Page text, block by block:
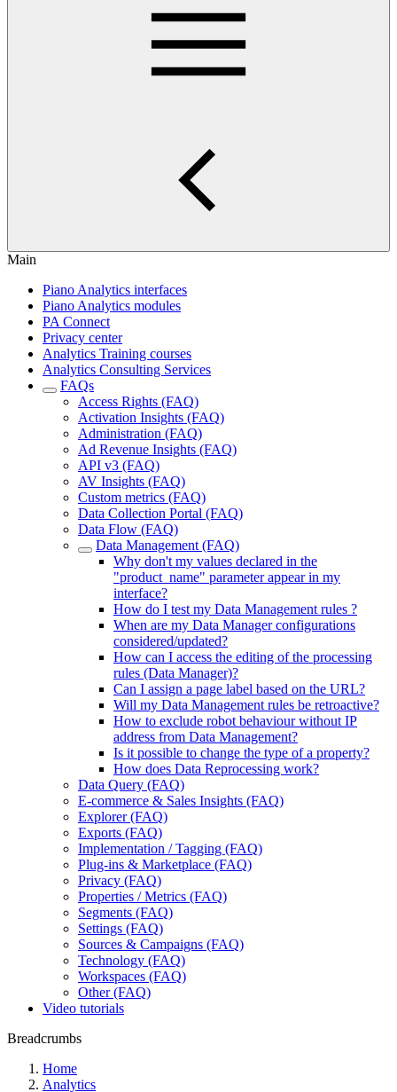
Main
Piano Analytics interfaces
Piano Analytics modules
PA Connect
Privacy center
Analytics Training courses
Analytics Consulting Services
FAQs
Access Rights (FAQ)
Activation Insights (FAQ)
Administration (FAQ)
Ad Revenue Insights (FAQ)
API v3 (FAQ)
AV Insights (FAQ)
Custom metrics (FAQ)
Data Collection Portal (FAQ)
Data Flow (FAQ)
Data Management (FAQ)
Why don't my values declared in the
"product_name" parameter appear in my
interface?
How do I test my Data Management rules ?
When are my Data Manager configurations
considered/updated?
How can I access the editing of the processing
rules (Data Manager)?
Can I assign a page label based on the URL?
Will my Data Management rules be retroactive?
How to exclude robot behaviour without IP
address from Data Management?
Is it possible to change the type of a property?
How does Data Reprocessing work?
Data Query (FAQ)
E-commerce & Sales Insights (FAQ)
Explorer (FAQ)
Exports (FAQ)
Implementation / Tagging (FAQ)
Plug-ins & Marketplace (FAQ)
Privacy (FAQ)
Properties / Metrics (FAQ)
Segments (FAQ)
Settings (FAQ)
Sources & Campaigns (FAQ)
Technology (FAQ)
Workspaces (FAQ)
Other (FAQ)
Video tutorials
Breadcrumbs
Home
Analytics